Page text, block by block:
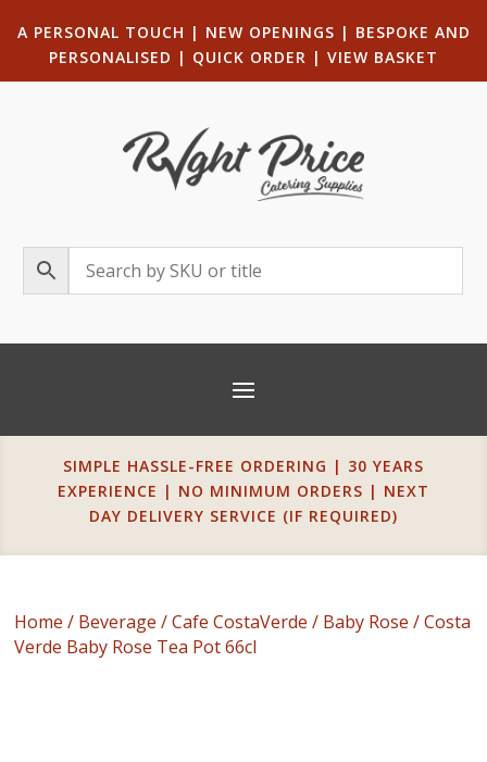
A PERSONAL TOUCH | NEW OPENINGS | BESPOKE AND
PERSONALISED | QUICK ORDER | VIEW BASKET
SIMPLE HASSLE-FREE ORDERING | 30 YEARS
EXPERIENCE | NO MINIMUM ORDERS | NEXT
DAY DELIVERY SERVICE (IF REQUIRED)
Home / Beverage /Cafe CostaVerde / Baby Rose / Costa
Verde Baby Rose Tea Pot 66cl